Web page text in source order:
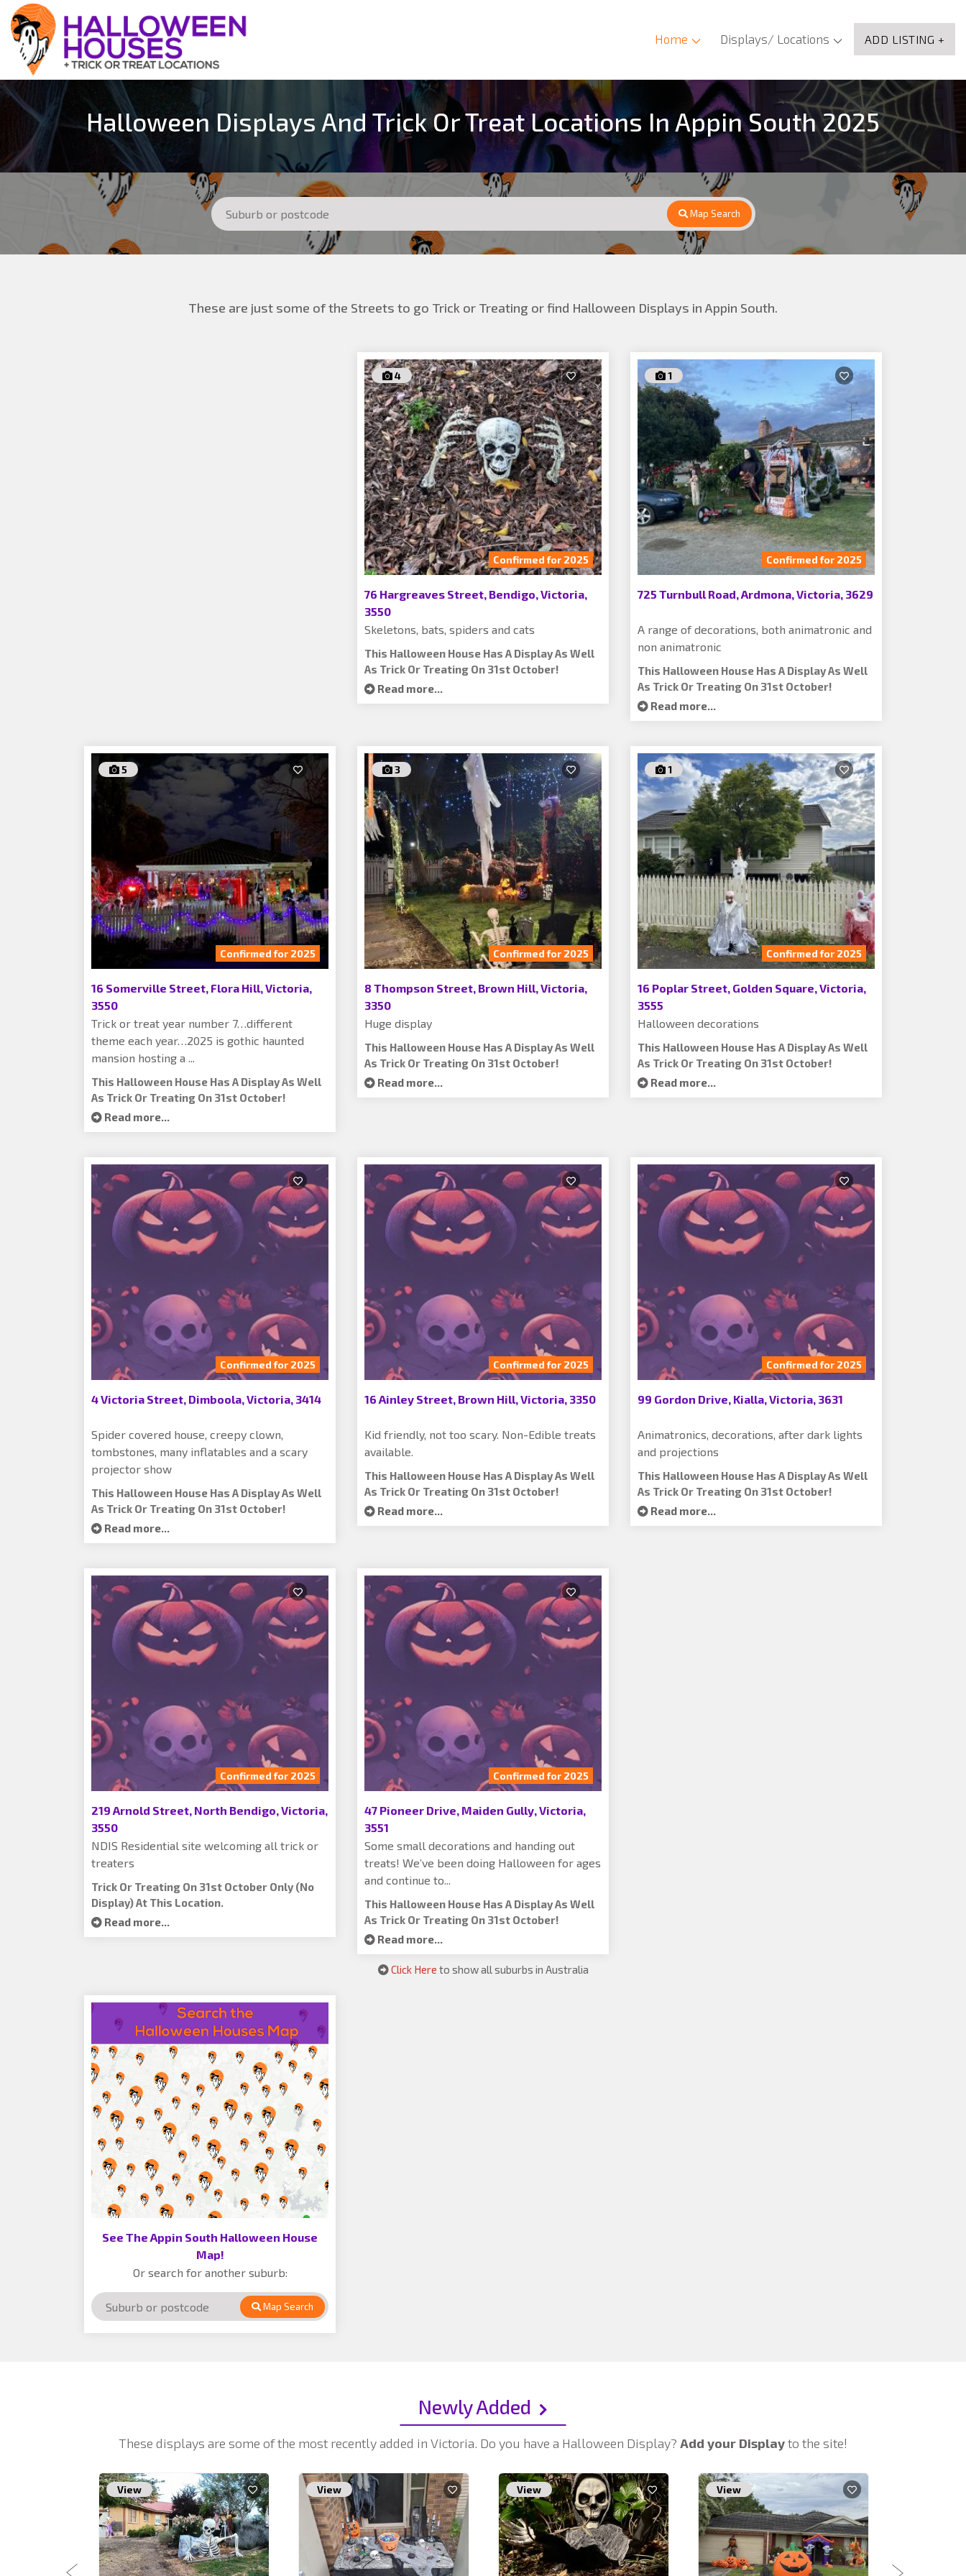
Home Displays/ Locations ADD LISTING +
Halloween Displays And Trick Or Treat Locations In Appin South 2025
Map Search
These are just some of the Streets to go Trick or Treating or find Halloween Displays in Appin South.
4
Confirmed for 2025
76 Hargreaves Street, Bendigo, Victoria,
3550
Skeletons, bats, spiders and cats
This Halloween House Has A Display As Well
As Trick Or Treating On 31st October!
Read more...
1
Confirmed for 2025
725 Turnbull Road, Ardmona, Victoria, 3629
A range of decorations, both animatronic and
non animatronic
This Halloween House Has A Display As Well
As Trick Or Treating On 31st October!
Read more...
5
Confirmed for 2025
16 Somerville Street, Flora Hill, Victoria,
3550
Trick or treat year number 7…different
theme each year…2025 is gothic haunted
mansion hosting a ...
This Halloween House Has A Display As Well
As Trick Or Treating On 31st October!
Read more...
3
Confirmed for 2025
8 Thompson Street, Brown Hill, Victoria,
3350
Huge display
This Halloween House Has A Display As Well
As Trick Or Treating On 31st October!
Read more...
1
Confirmed for 2025
16 Poplar Street, Golden Square, Victoria,
3555
Halloween decorations
This Halloween House Has A Display As Well
As Trick Or Treating On 31st October!
Read more...
Confirmed for 2025
4 Victoria Street, Dimboola, Victoria, 3414
Spider covered house, creepy clown,
tombstones, many inflatables and a scary
projector show
This Halloween House Has A Display As Well
As Trick Or Treating On 31st October!
Read more...
Confirmed for 2025
16 Ainley Street, Brown Hill, Victoria, 3350
Kid friendly, not too scary. Non-Edible treats
available.
This Halloween House Has A Display As Well
As Trick Or Treating On 31st October!
Read more...
Confirmed for 2025
99 Gordon Drive, Kialla, Victoria, 3631
Animatronics, decorations, after dark lights
and projections
This Halloween House Has A Display As Well
As Trick Or Treating On 31st October!
Read more...
Confirmed for 2025
219 Arnold Street, North Bendigo, Victoria,
3550
NDIS Residential site welcoming all trick or
treaters
Trick Or Treating On 31st October Only (no
Display) At This Location.
Read more...
Confirmed for 2025
47 Pioneer Drive, Maiden Gully, Victoria,
3551
Some small decorations and handing out
treats! We’ve been doing Halloween for ages
and continue to...
This Halloween House Has A Display As Well
As Trick Or Treating On 31st October!
Read more...
Click Here to show all suburbs in Australia
See The Appin South Halloween House
Map!
Or search for another suburb:
Map Search
Newly Added
These displays are some of the most recently added in Victoria. Do you have a Halloween Display? Add your Displayto the site!
View View View View